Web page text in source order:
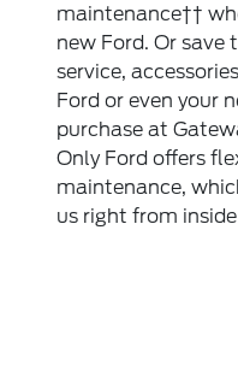
maintenance††
new Ford. Or save
service,
Ford or even your
purchase at
Only Ford offers
maintenance,
us right from